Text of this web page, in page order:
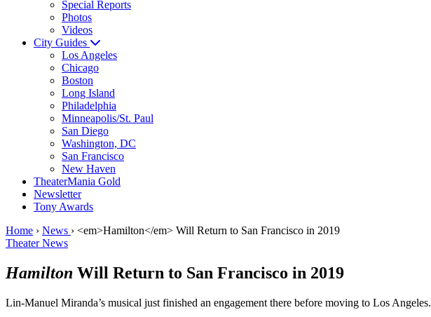
Special Reports
Photos
Videos
City Guides
Los Angeles
Chicago
Boston
Long Island
Philadelphia
Minneapolis/St. Paul
San Diego
Washington, DC
San Francisco
New Haven
TheaterMania Gold
Newsletter
Tony Awards
Home › News › <em>Hamilton</em> Will Return to San Francisco in 2019
Theater News
Hamilton Will Return to San Francisco in 2019
Lin-Manuel Miranda’s musical just finished an engagement there before moving to Los Angeles.